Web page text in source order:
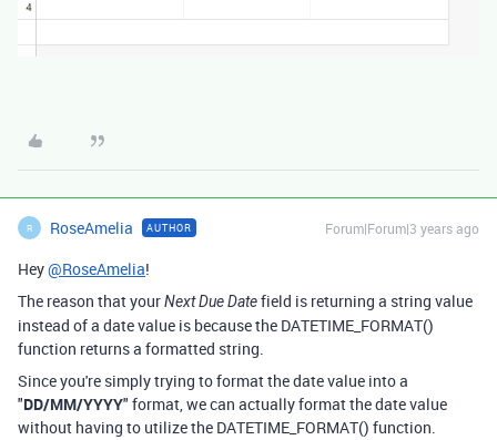
R RoseAmelia AUTHOR Forum|Forum|3 years ago
Hey@RoseAmelia!
The reason that yourNext Due Datefield is returning a string value
instead of a date value is because the DATETIME_FORMAT()
function returns a formatted string.
Since you're simply trying to format the date value into a
"DD/MM/YYYY" format, we can actually format the date value
without having to utilize the DATETIME_FORMAT() function.